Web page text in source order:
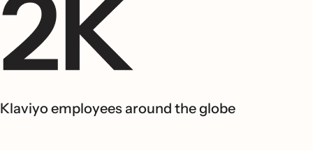
Klaviyo employees around the globe